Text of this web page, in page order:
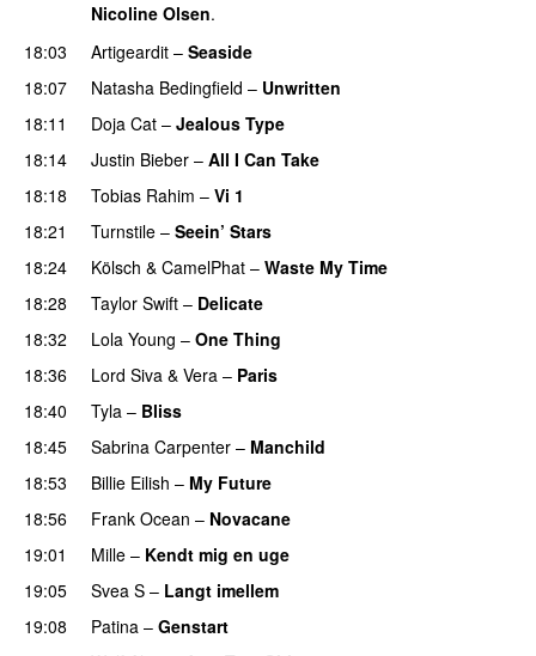
Nicoline Olsen.
18:03
Artigeardit – Seaside
18:07
Natasha Bedingfield – Unwritten
18:11
Doja Cat – Jealous Type
18:14
Justin Bieber – All I Can Take
18:18
Tobias Rahim – Vi 1
18:21
Turnstile – Seein’ Stars
18:24 Kölsch & CamelPhat – Waste My Time
18:28
Taylor Swift – Delicate
18:32
Lola Young – One Thing
18:36 Lord Siva & Vera – Paris
18:40 Tyla – Bliss
18:45
Sabrina Carpenter – Manchild
18:53
Billie Eilish – My Future
18:56
Frank Ocean – Novacane
19:01
Mille – Kendt mig en uge
19:05
Svea S – Langt imellem
19:08
Patina – Genstart